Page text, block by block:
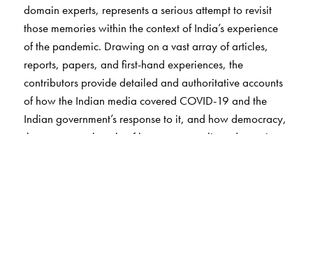
domain experts, represents a serious attempt to revisit
those memories within the context of India’s experience
of the pandemic. Drawing on a vast array of articles,
reports, papers, and first-hand experiences, the
contributors provide detailed and authoritative accounts
of how the Indian media covered COVID-19 and the
Indian government’s response to it, and how democracy,
the economy, the rule of law, communalism, domestic